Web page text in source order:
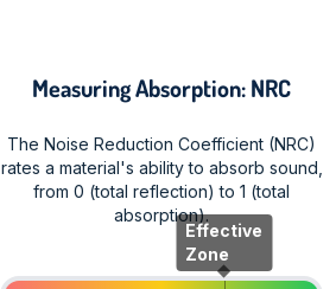
Measuring Absorption: NRC
The Noise Reduction Coefficient (NRC)
rates a material's ability to absorb sound,
from 0 (total reflection) to 1 (total
absorption).
Effective
Zone